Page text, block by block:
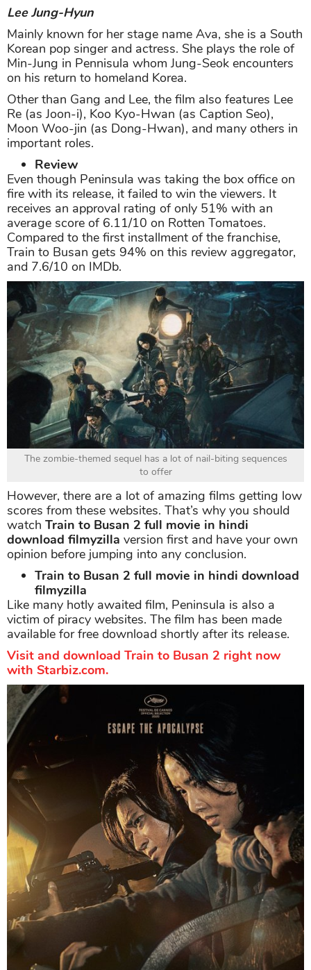
Lee Jung-Hyun
Mainly known for her stage name Ava, she is a South
Korean pop singer and actress. She plays the role of
Min-Jung in Pennisula whom Jung-Seok encounters
on his return to homeland Korea.
Other than Gang and Lee, the film also features Lee
Re (as Joon-i), Koo Kyo-Hwan (as Caption Seo),
Moon Woo-jin (as Dong-Hwan), and many others in
important roles.
Review
Even though Peninsula was taking the box office on
fire with its release, it failed to win the viewers. It
receives an approval rating of only 51% with an
average score of 6.11/10 on Rotten Tomatoes.
Compared to the first installment of the franchise,
Train to Busan gets 94% on this review aggregator,
and 7.6/10 on IMDb.
The zombie-themed sequel has a lot of nail-biting sequences
to offer
However, there are a lot of amazing films getting low
scores from these websites. That’s why you should
watch Train to Busan 2 full movie in hindi
download filmyzilla version first and have your own
opinion before jumping into any conclusion.
Train to Busan 2 full movie in hindi download
filmyzilla
Like many hotly awaited film, Peninsula is also a
victim of piracy websites. The film has been made
available for free download shortly after its release.
Visit and download Train to Busan 2 right now
with Starbiz.com.